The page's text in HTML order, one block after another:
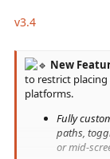
v3.4
New
to restrict
platforms.
Fully
paths,
or mid-